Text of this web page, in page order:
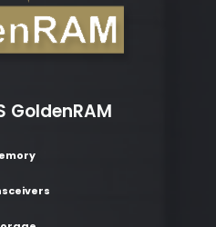
GoldenRAM